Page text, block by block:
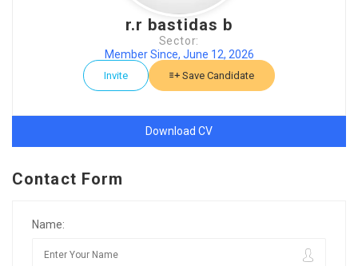
r.r bastidas b
Sector:
Member Since, June 12, 2026
Invite Save Candidate
Download CV
Contact Form
Name: